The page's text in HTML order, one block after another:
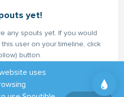
yet!
any spouts yet. If you would
user on your timeline, click
button.
uses